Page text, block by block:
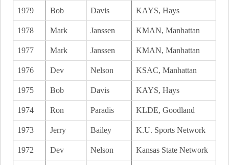
1979 Bob Davis KAYS, Hays
1978 Mark Janssen KMAN, Manhattan
1977 Mark Janssen KMAN, Manhattan
1976 Dev Nelson KSAC, Manhattan
1975 Bob Davis KAYS, Hays
1974 Ron Paradis KLDE, Goodland
1973 Jerry Bailey K.U. Sports Network
1972 Dev Nelson Kansas State Network